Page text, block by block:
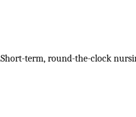
Short-term, round-the-clock